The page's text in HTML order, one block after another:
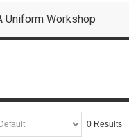
Uniform Workshop
0 Results